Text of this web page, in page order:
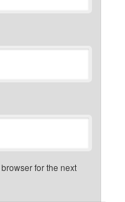
for the next